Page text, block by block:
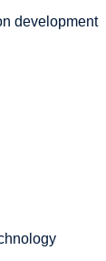
development